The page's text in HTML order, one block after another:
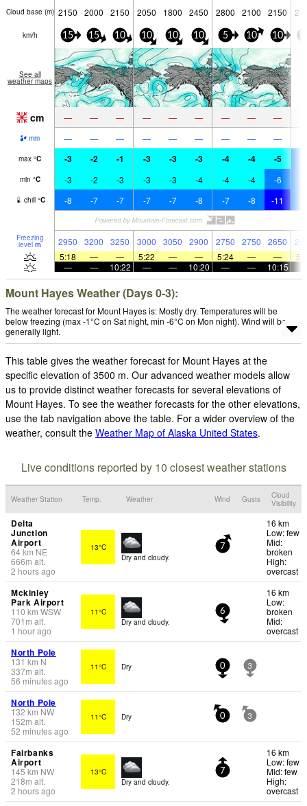
Cloud base (m) 2150 2000 2150 2050 1800 2450 2800 2100 2150
km/h 15 15 10 10 10 10 5 10 10
See all
weather maps
cm — — — — — — — — —
mm — — — — — — — — —
max °C -3 -2 -1 -3 -3 -3 -4 -4 -5
min °C -3 -2 -3 -3 -3 -4 -4 -4 -6
chill °C -8 -7 -7 -7 -7 -8 -7 -8 -11 -
Freezing
level m 2950 3200 3250 3000 3050 2900 2750 2750 2650
5:18
— — 5:22 — — 5:24 — —
—
— 10:22 — — 10:20 — — 10:15
Mount Hayes Weather (Days 0-3):
The weather forecast for Mount Hayes is: Mostly dry. Temperatures will be
below freezing (max -1°C on Sat night, min -6°C on Mon night). Wind will be
generally light.
This table gives the weather forecast for Mount Hayes at the
specific elevation of 3500 m. Our advanced weather models allow
us to provide distinct weather forecasts for several elevations of
Mount Hayes. To see the weather forecasts for the other elevations,
use the tab navigation above the table. For a wider overview of the
weather, consult the Weather Map of Alaska United States.
Live conditions reported by 10 closest weather stations
Weather Station Temp. Weather Wind Gusts
Cloud
Visibility
Delta
Junction
Airport
64km NE
666m alt.
2 hours ago
13°C
Dry and cloudy.
7
16 km
Low: few
Mid:
broken
High:
overcast
Mckinley
Park Airport
110 km WSW
701 m alt.
1 hour ago
11°C
Dry and cloudy.
6
16 km
Low:
broken
Mid:
overcast
North Pole
131 km N
337m alt.
56 minutes ago
11°C Dry 0 3
North Pole
132 km NW
152m alt.
52 minutes ago
11°C Dry 0 3
Fairbanks
Airport
145km NW
218m alt.
2 hours ago
13°C
Dry and cloudy.
7
16 km
Low: few
Mid: few
High:
overcast